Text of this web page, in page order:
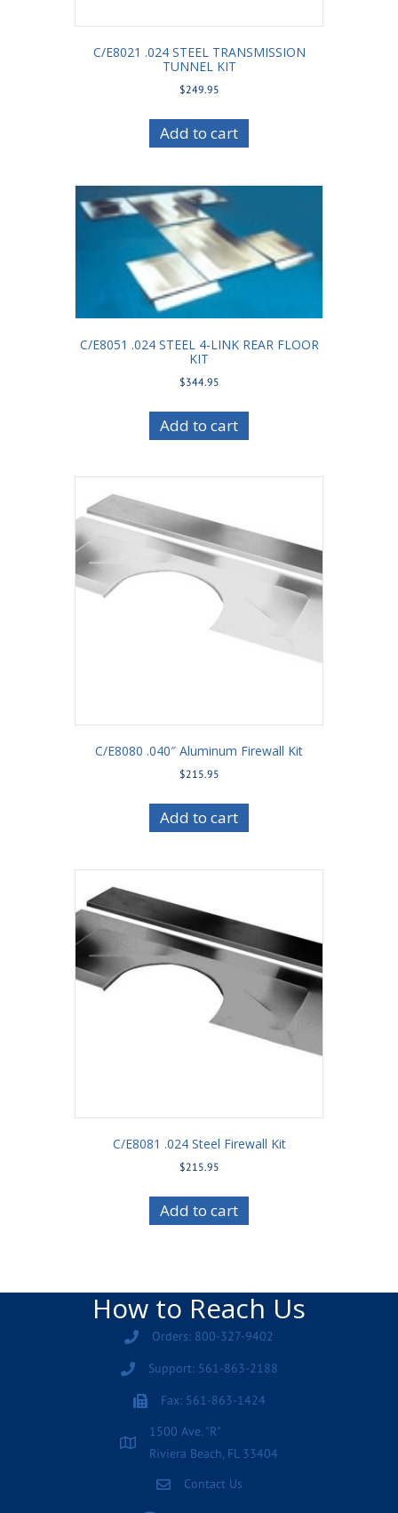
C/E8021 .024 STEEL TRANSMISSION
TUNNEL KIT
$249.95
Add to cart
C/E8051 .024 STEEL 4-LINK REAR FLOOR
KIT
$344.95
Add to cart
C/E8080 .040″ Aluminum Firewall Kit
$215.95
Add to cart
C/E8081 .024 Steel Firewall Kit
$215.95
Add to cart
How to Reach Us
Orders: 800-327-9402
Support: 561-863-2188
Fax: 561-863-1424
1500 Ave. "R"
Riviera Beach, FL 33404
Contact Us